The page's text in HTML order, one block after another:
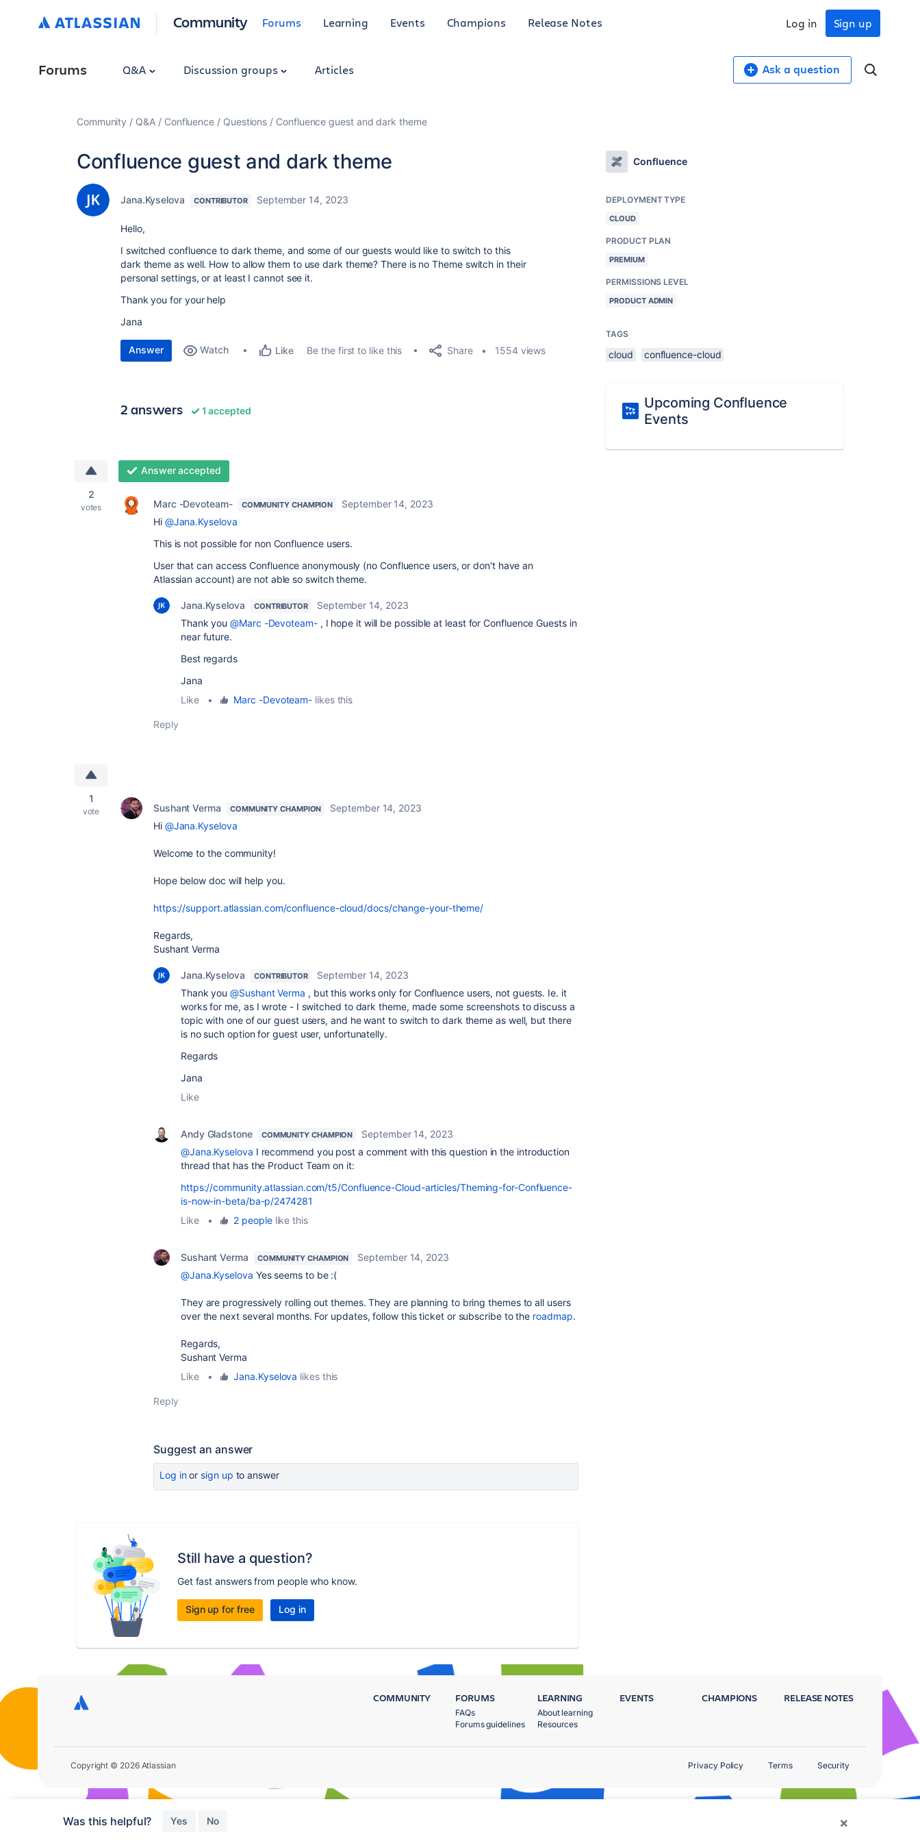
Community Forums Learning Events Champions Release Notes Sign up
Log in
Forums Q&A Discussion groups Articles Ask a question
Community Q&A Confluence Questions Confluence guest and dark theme
Confluence guest and dark theme
Jana.Kyselova CONTRIBUTOR September 14, 2023
Hello,
I switched confluence to dark theme, and some of our guests would like to switch to this
dark theme as well. How to allow them to use dark theme? There is no Theme switch in their
personal settings, or at least I cannot see it.
Thank you for your help
Jana
Answer Watch Like Be the first to like this Share 1554 views
2 answers 1 accepted
2
votes
Answer accepted
Marc -Devoteam- COMMUNITY CHAMPION
September 14, 2023
Hi @Jana.Kyselova
This is not possible for non Confluence users.
User that can access Confluence anonymously (no Confluence users, or don't have an
Atlassian account) are not able so switch theme.
Jana.Kyselova CONTRIBUTOR
September 14, 2023
Thank you@Marc -Devoteam-, I hope it will be possible at least for Confluence Guests in
near future.
Best regards
Jana
Like
• Marc -Devoteam- likes this
Reply
1
vote Sushant Verma COMMUNITY CHAMPION
September 14, 2023
Hi @Jana.Kyselova
Welcome to the community!
Hope below doc will help you.
https://support.atlassian.com/confluence-cloud/docs/change-your-theme/
Regards,
Sushant Verma
Jana.Kyselova CONTRIBUTOR
September 14, 2023
Thank you@Sushant Verma , but this works only for Confluence users, not guests. Ie. it
works for me, as I wrote - I switched to dark theme, made some screenshots to discuss a
topic with one of our guest users, and he want to switch to dark theme as well, but there
is no such option for guest user, unfortunatelly.
Regards
Jana
Like
Andy Gladstone COMMUNITY CHAMPION
September 14, 2023
@Jana.Kyselova I recommend you post a comment with this question in the introduction
thread that has the Product Team on it:
https://community.atlassian.com/t5/Confluence-Cloud-articles/Theming-for-Confluence-
is-now-in-beta/ba-p/2474281
Like
• 2 peoplelike this
Sushant Verma COMMUNITY CHAMPION
September 14, 2023
@Jana.Kyselova Yes seems to be :(
They are progressively rolling out themes. They are planning to bring themes to all users
over the next several months. For updates, follow this ticket or subscribe to the roadmap.
Regards,
Sushant Verma
Like
• Jana.Kyselova likes this
Reply
Suggest an answer
Log inor sign up to answer
Still have a question?
Get fast answers from people who know.
Sign up for free Log in
Was this helpful? Yes No ×
Confluence
DEPLOYMENT TYPE
CLOUD
PRODUCT PLAN
PREMIUM
PERMISSIONS LEVEL
PRODUCT ADMIN
TAGS
cloud confluence-cloud
Upcoming Confluence
Events
COMMUNITY FORUMS
FAQs
Forums guidelines
LEARNING
About learning
Resources
EVENTS CHAMPIONS RELEASE NOTES
Copyright © 2026 Atlassian Privacy Policy Terms Security